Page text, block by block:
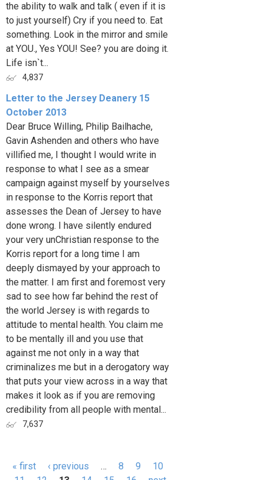
the ability to walk and talk ( even if it is
to just yourself) Cry if you need to. Eat
something. Look in the mirror and smile
at YOU., Yes YOU! See? you are doing it.
Life isn`t...
4,837
Letter to the Jersey Deanery 15
October 2013
Dear Bruce Willing, Philip Bailhache,
Gavin Ashenden and others who have
villified me, I thought I would write in
response to what I see as a smear
campaign against myself by yourselves
in response to the Korris report that
assesses the Dean of Jersey to have
done wrong. I have silently endured
your very unChristian response to the
Korris report for a long time I am
deeply dismayed by your approach to
the matter. I am first and foremost very
sad to see how far behind the rest of
the world Jersey is with regards to
attitude to mental health. You claim me
to be mentally ill and you use that
against me not only in a way that
criminalizes me but in a derogatory way
that puts your view across in a way that
makes it look as if you are removing
credibility from all people with mental...
7,637
« first ‹ previous … 8 9
10